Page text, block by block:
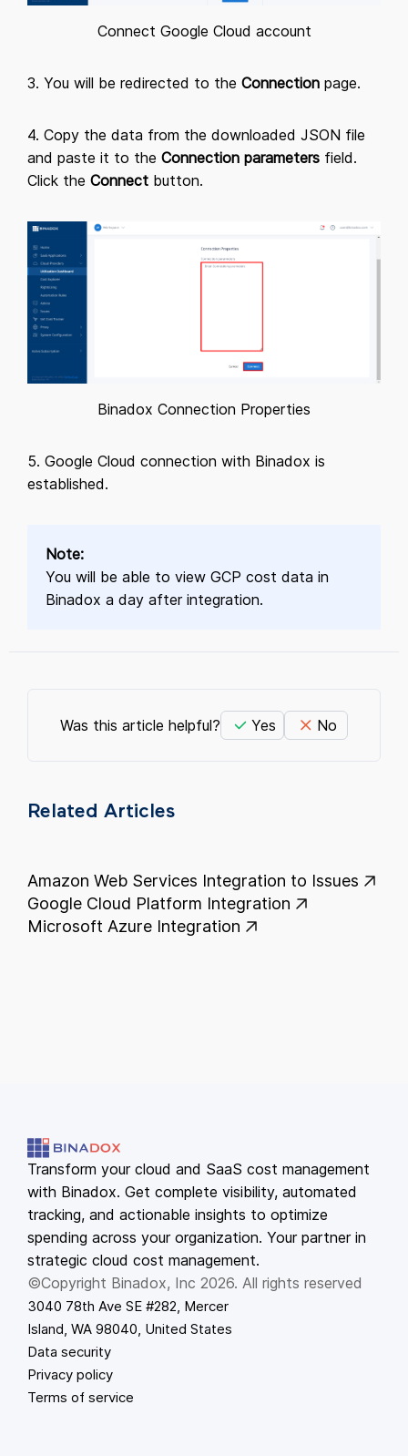
Connect Google Cloud account
3. You will be redirected to the Connection page.
4. Copy the data from the downloaded JSON file
and paste it to the Connection parameters field.
Click the Connect button.
Binadox Connection Properties
5. Google Cloud connection with Binadox is
established.
Note:
You will be able to view GCP cost data in
Binadox a day after integration.
Was this article helpful? Yes No
Related Articles
Amazon Web Services Integration to Issues
Google Cloud Platform Integration
Microsoft Azure Integration
Transform your cloud and SaaS cost management
with Binadox. Get complete visibility, automated
tracking, and actionable insights to optimize
spending across your organization. Your partner in
strategic cloud cost management.
©Copyright Binadox, Inc 2026. All rights reserved
3040 78th Ave SE #282, Mercer
Island, WA 98040, United States
Data security
Privacy policy
Terms of service